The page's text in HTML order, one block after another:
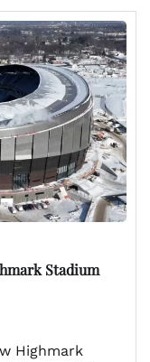
Stadium
Highmark